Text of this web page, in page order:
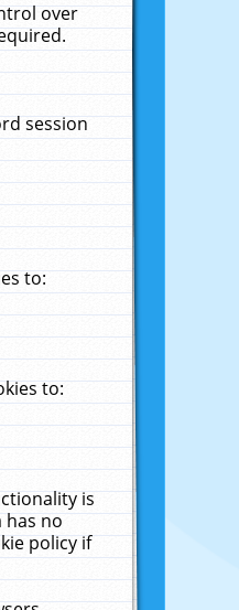
over
session
to:
to:
is
has no
policy if